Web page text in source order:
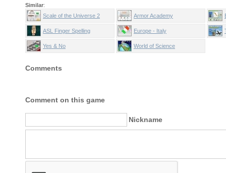
Similar:
Scale of the Universe 2
Armor Academy
ASL Finger Spelling Europe - Italy
Yes & No World of Science
Comments
Comment on this game
Nickname